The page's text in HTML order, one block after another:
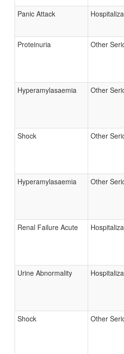
Panic Attack
Proteinuria Other
Hyperamylasaemia Other
Shock Other
Hyperamylasaemia Other
Renal Failure Acute
Urine Abnormality
Shock Other